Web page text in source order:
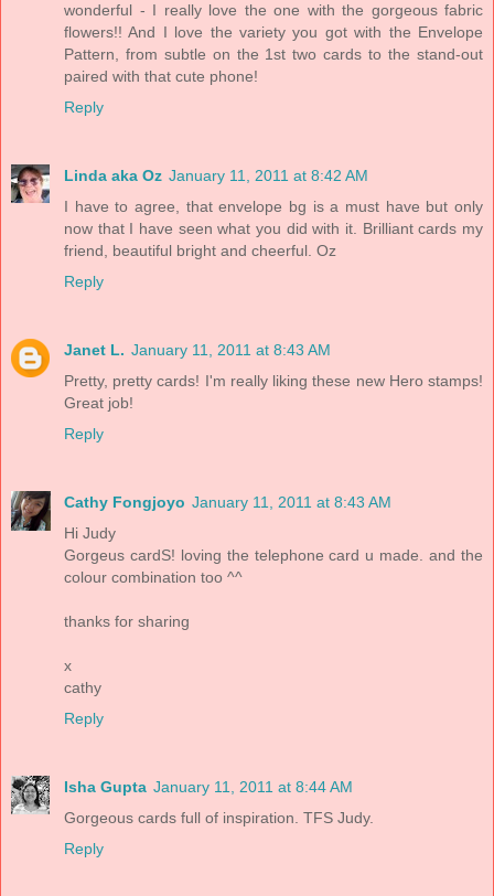
wonderful - I really love the one with the gorgeous fabric
flowers!! And I love the variety you got with the Envelope
Pattern, from subtle on the 1st two cards to the stand-out
paired with that cute phone!
Reply
Linda aka Oz January 11, 2011 at 8:42 AM
I have to agree, that envelope bg is a must have but only
now that I have seen what you did with it. Brilliant cards my
friend, beautiful bright and cheerful. Oz
Reply
Janet L. January 11, 2011 at 8:43 AM
Pretty, pretty cards! I'm really liking these new Hero stamps!
Great job!
Reply
Cathy Fongjoyo January 11, 2011 at 8:43 AM
Hi Judy
Gorgeus cardS! loving the telephone card u made. and the
colour combination too ^^
thanks for sharing
x
cathy
Reply
Isha Gupta January 11, 2011 at 8:44 AM
Gorgeous cards full of inspiration. TFS Judy.
Reply